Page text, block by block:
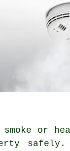
smoke or